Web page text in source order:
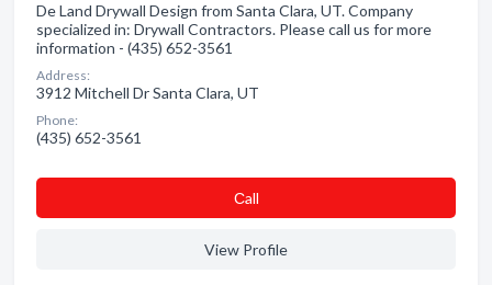
De Land Drywall Design from Santa Clara, UT. Company
specialized in: Drywall Contractors. Please call us for more
information - (435) 652-3561
Address:
3912 Mitchell Dr Santa Clara, UT
Phone:
(435) 652-3561
Сall
View Profile